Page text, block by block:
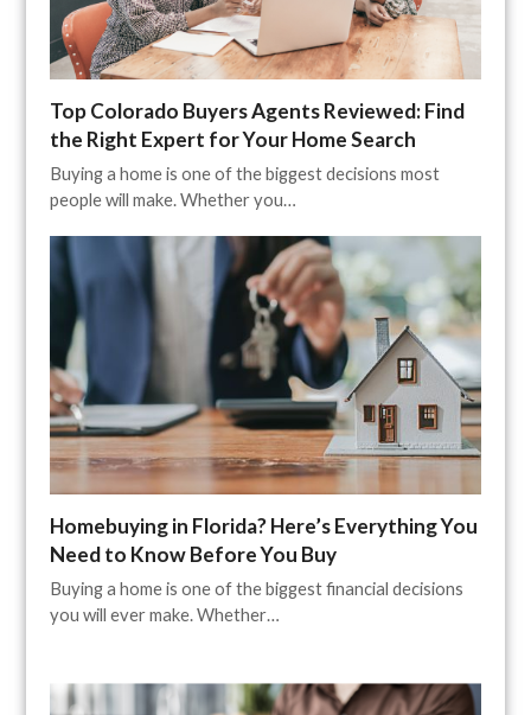
Top Colorado Buyers Agents Reviewed: Find
the Right Expert for Your Home Search
Buying a home is one of the biggest decisions most
people will make. Whether you…
Homebuying in Florida? Here’s Everything You
Need to Know Before You Buy
Buying a home is one of the biggest financial decisions
you will ever make. Whether…